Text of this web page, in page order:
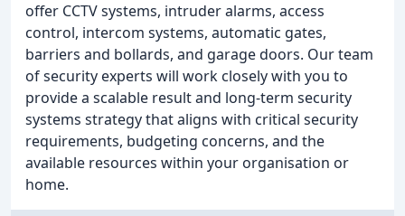
offer CCTV systems, intruder alarms, access
control, intercom systems, automatic gates,
barriers and bollards, and garage doors. Our team
of security experts will work closely with you to
provide a scalable result and long-term security
systems strategy that aligns with critical security
requirements, budgeting concerns, and the
available resources within your organisation or
home.